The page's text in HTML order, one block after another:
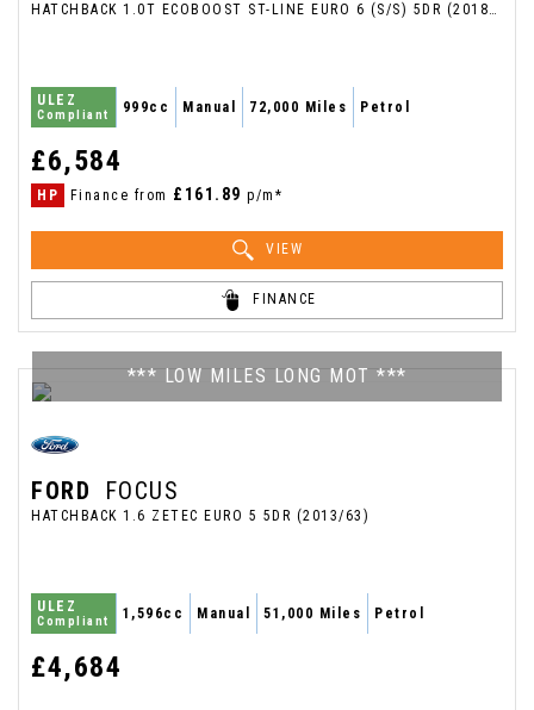
HATCHBACK 1.0T ECOBOOST ST-LINE EURO 6 (S/S) 5DR (2018/18)
ULEZ
Compliant 999cc Manual 72,000 Miles Petrol
£6,584
HP Finance from £161.89 p/m*
VIEW
FINANCE
*** LOW MILES LONG MOT ***
FORD FOCUS
HATCHBACK 1.6 ZETEC EURO 5 5DR (2013/63)
ULEZ
Compliant 1,596cc Manual 51,000 Miles Petrol
£4,684